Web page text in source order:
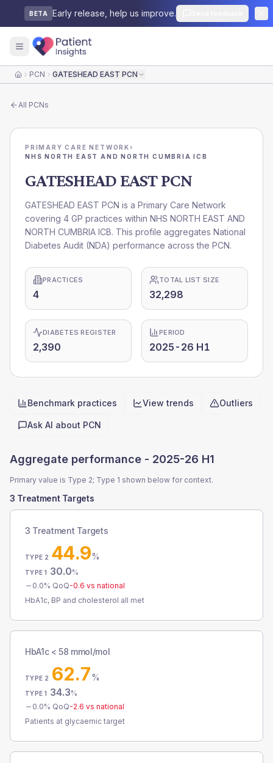
BETA Early release, help us improve.
HomePCN GATESHEAD EAST PCN
All PCNs
PRIMARY CARE NETWORK›
NHS NORTH EAST AND NORTH CUMBRIA ICB
GATESHEAD EAST PCN
GATESHEAD EAST PCN is a Primary Care Network
covering 4 GP practices within NHS NORTH EAST AND
NORTH CUMBRIA ICB. This profile aggregates National
Diabetes Audit (NDA) performance across the PCN.
PRACTICES
4
TOTAL LIST SIZE
32,298
DIABETES REGISTER
2,390
PERIOD
2025-26 H1
Quick actions
Benchmark practices View trends Outliers
Ask AI about PCN
Aggregate performance - 2025-26 H1
Primary value is Type 2; Type 1 shown below for context.
3 Treatment Targets
3 Treatment Targets
TYPE 2 44.9%
TYPE 1 30.0%
0.0% QoQ-0.6 vs national
HbA1c, BP and cholesterol all met
HbA1c < 58 mmol/mol
TYPE 2 62.7%
TYPE 1 34.3%
0.0% QoQ-2.6 vs national
Patients at glycaemic target